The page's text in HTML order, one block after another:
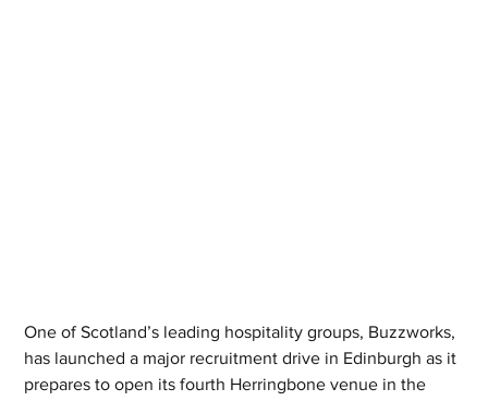
One of Scotland’s leading hospitality groups, Buzzworks,
has launched a major recruitment drive in Edinburgh as it
prepares to open its fourth Herringbone venue in the